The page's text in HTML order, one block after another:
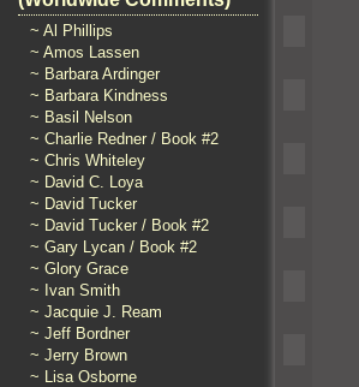
~ Al Phillips
~ Amos Lassen
~ Barbara Ardinger
~ Barbara Kindness
~ Basil Nelson
~ Charlie Redner / Book #2
~ Chris Whiteley
~ David C. Loya
~ David Tucker
~ David Tucker / Book #2
~ Gary Lycan / Book #2
~ Glory Grace
~ Ivan Smith
~ Jacquie J. Ream
~ Jeff Bordner
~ Jerry Brown
~ Lisa Osborne